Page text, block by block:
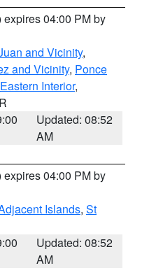
expires 04:00 PM by
and Vicinity,
and Vicinity, Ponce
Eastern Interior,
Updated: 08:52
AM
expires 04:00 PM by
Islands, St
Updated: 08:52
AM